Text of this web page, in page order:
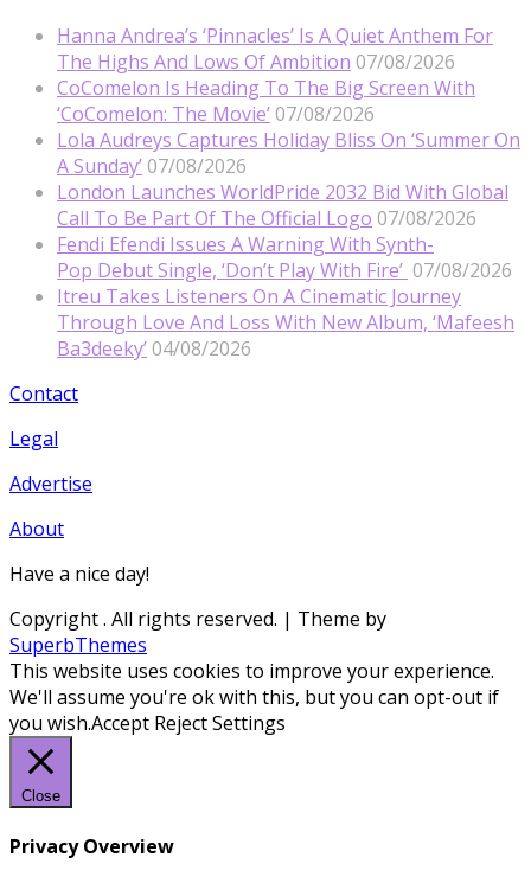
Hanna Andrea’s ‘Pinnacles’ Is A Quiet Anthem For
The Highs And Lows Of Ambition 07/08/2026
CoComelon Is Heading To The Big Screen With
‘CoComelon: The Movie’ 07/08/2026
Lola Audreys Captures Holiday Bliss On ‘Summer On
A Sunday’ 07/08/2026
London Launches WorldPride 2032 Bid With Global
Call To Be Part Of The Official Logo 07/08/2026
Fendi Efendi Issues A Warning With Synth-
Pop Debut Single, ‘Don’t Play With Fire’ 07/08/2026
Itreu Takes Listeners On A Cinematic Journey
Through Love And Loss With New Album, ‘Mafeesh
Ba3deeky’ 04/08/2026
Contact
Legal
Advertise
About
Have a nice day!
Copyright. All rights reserved. | Theme by
SuperbThemes
This website uses cookies to improve your experience.
We'll assume you're ok with this, but you can opt-out if
you wish.Accept RejectSettings
Close
Privacy Overview